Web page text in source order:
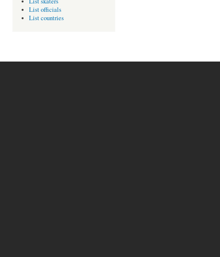
List officials
List countries